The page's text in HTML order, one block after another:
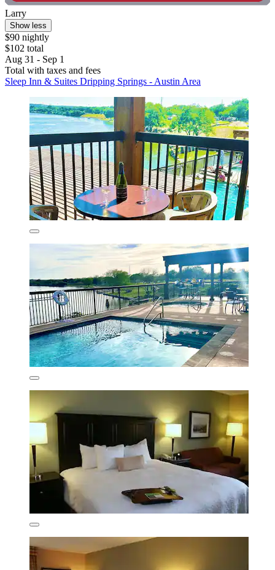
Larry
Show less
$90 nightly
$102 total
Aug 31 - Sep 1
Total with taxes and fees
Sleep Inn & Suites Dripping Springs - Austin Area